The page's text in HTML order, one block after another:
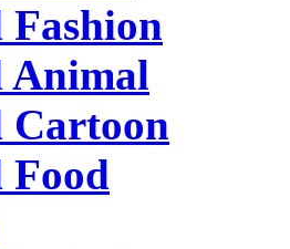
Fashion
Animal
Cartoon
Food